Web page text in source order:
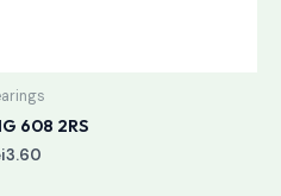
608 2RS
3.60